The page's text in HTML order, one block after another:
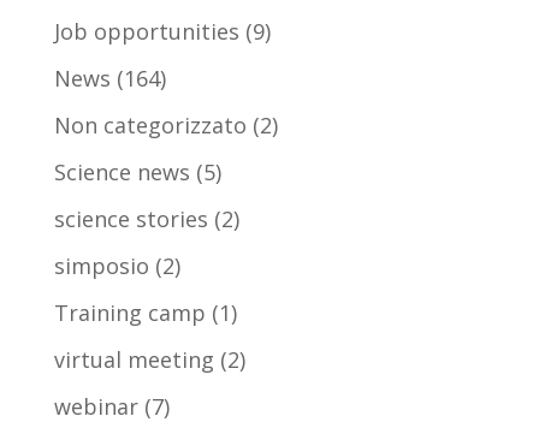
Job opportunities (9)
News (164)
Non categorizzato (2)
Science news (5)
science stories (2)
simposio (2)
Training camp (1)
virtual meeting (2)
webinar(7)